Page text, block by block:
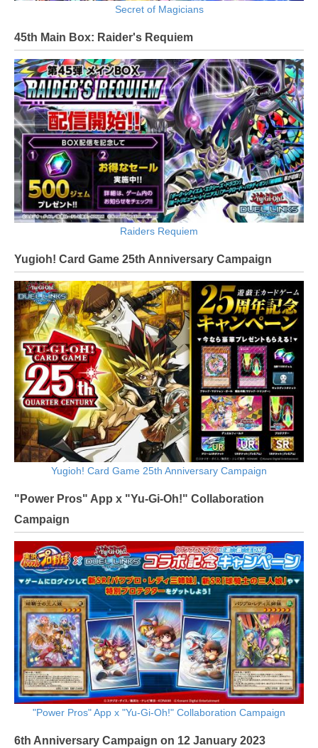
Secret of Magicians
45th Main Box: Raider's Requiem
Raiders Requiem
Yugioh! Card Game 25th Anniversary Campaign
Yugioh! Card Game 25th Anniversary Campaign
"Power Pros" App x "Yu-Gi-Oh!" Collaboration
Campaign
"Power Pros" App x "Yu-Gi-Oh!" Collaboration Campaign
6th Anniversary Campaign on 12 January 2023